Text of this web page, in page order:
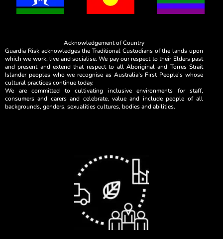
Acknowledgement of Country
Guardia Risk acknowledges the Traditional Custodians of the lands upon
which we work, live and socialise. We pay our respect to their Elders past
and present and extend that respect to all Aboriginal and Torres Strait
Islander peoples who we recognise as Australia’s First People’s whose
cultural practices continue today.
We are committed to cultivating inclusive environments for staff,
consumers and carers and celebrate, value and include people of all
backgrounds, genders, sexualities cultures, bodies and abilities.